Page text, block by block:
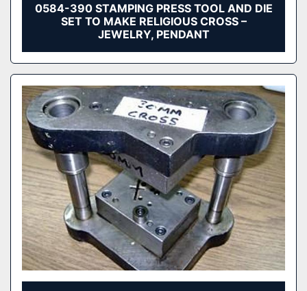
0584-390 STAMPING PRESS TOOL AND DIE
SET TO MAKE RELIGIOUS CROSS –
JEWELRY, PENDANT